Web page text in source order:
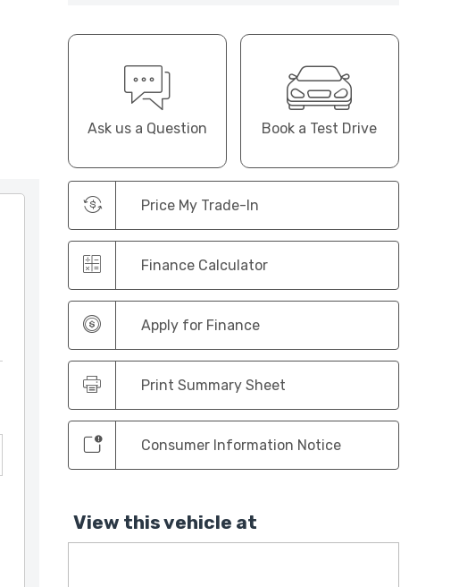
Ask us a Question Book a Test Drive
Price My Trade-In
Finance Calculator
Apply for Finance
Print Summary Sheet
Consumer Information Notice
View this vehicle at